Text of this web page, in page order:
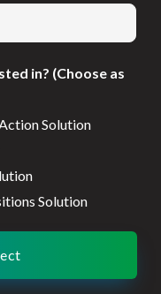
in? (Choose as
Solution
Solution